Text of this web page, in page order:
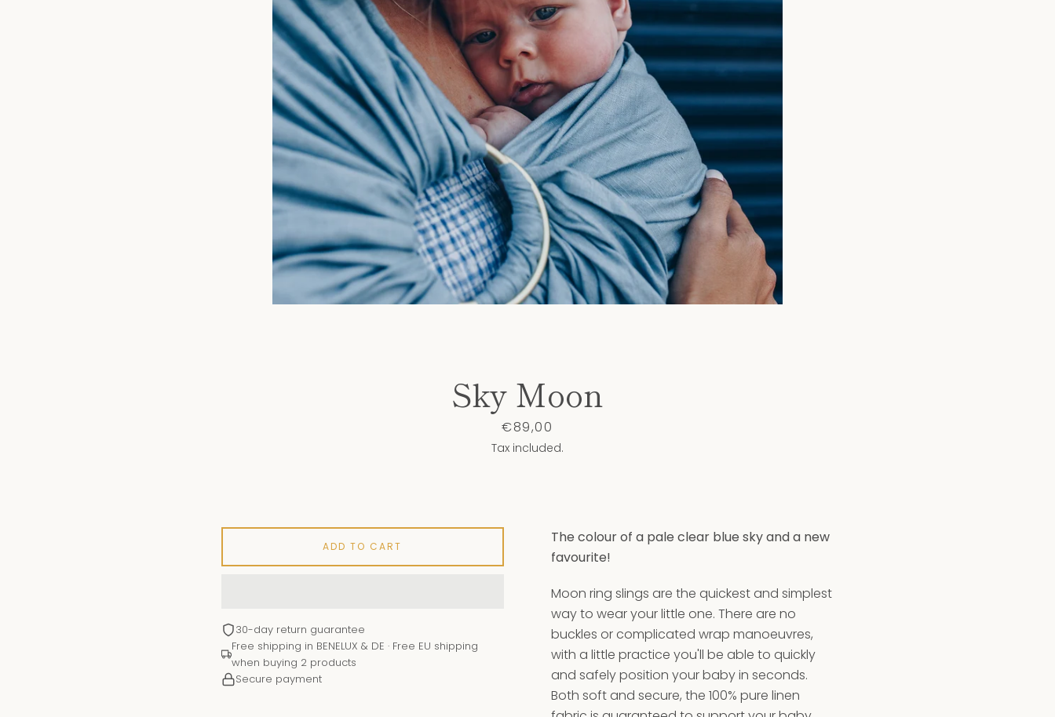
AGAIN
Sky Moon
Price
€89,00
Tax included.
The colour of a pale clear blue sky and a new
favourite!
Moon ring slings are the quickest and simplest
way to wear your little one. There are no
buckles or complicated wrap manoeuvres,
with a little practice you'll be able to quickly
and safely position your baby in seconds.
Both soft and secure, the 100% pure linen
ADD TO CART
30-day return guarantee
Free shipping in BENELUX & DE · Free EU shipping
when buying 2 products
Secure payment